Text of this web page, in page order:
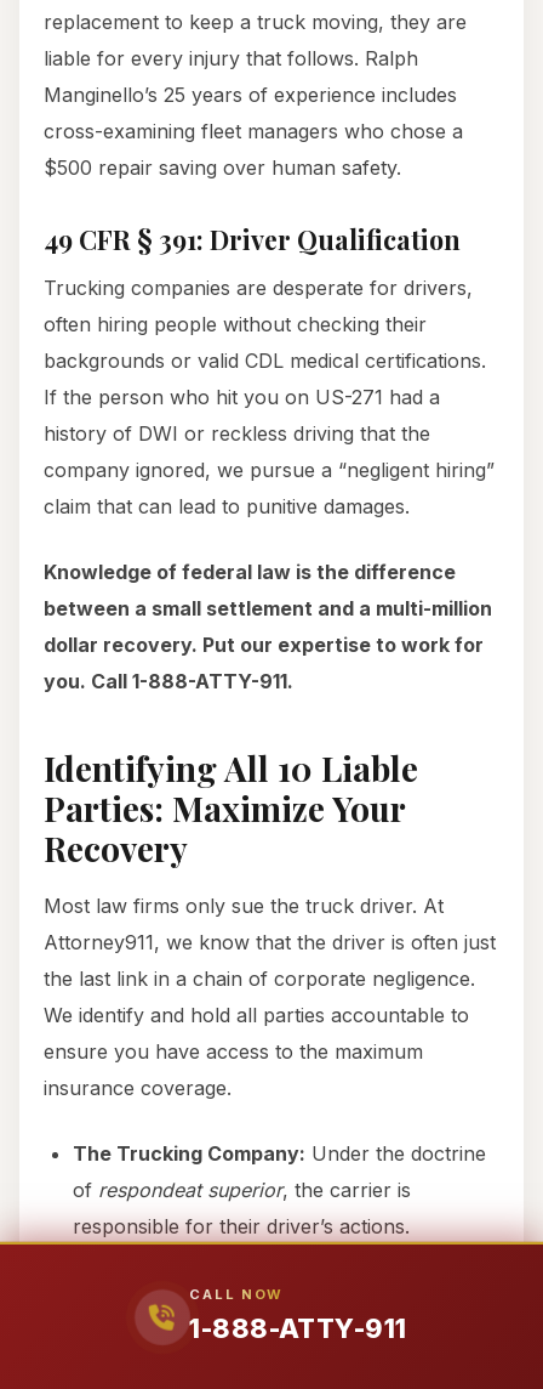
CALL NOW
1-888-ATTY-911
replacement to keep a truck moving, they are
liable for every injury that follows. Ralph
Manginello’s 25 years of experience includes
cross-examining fleet managers who chose a
$500 repair saving over human safety.
49 CFR § 391: Driver Qualification
Trucking companies are desperate for drivers,
often hiring people without checking their
backgrounds or valid CDL medical certifications.
If the person who hit you on US-271 had a
history of DWI or reckless driving that the
company ignored, we pursue a “negligent hiring”
claim that can lead to punitive damages.
Knowledge of federal law is the difference
between a small settlement and a multi-million
dollar recovery. Put our expertise to work for
you. Call 1-888-ATTY-911.
Identifying All 10 Liable
Parties: Maximize Your
Recovery
Most law firms only sue the truck driver. At
Attorney911, we know that the driver is often just
the last link in a chain of corporate negligence.
We identify and hold all parties accountable to
ensure you have access to the maximum
insurance coverage.
The Trucking Company: Under the doctrine
of respondeat superior, the carrier is
responsible for their driver’s actions.
carrier, owners are liable for negligent
entrustment of dangerous equipment.